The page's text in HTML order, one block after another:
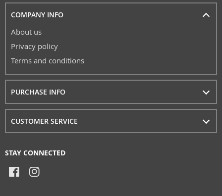
COMPANY INFO
About us
Privacy policy
Terms and conditions
PURCHASE INFO
CUSTOMER SERVICE
STAY CONNECTED